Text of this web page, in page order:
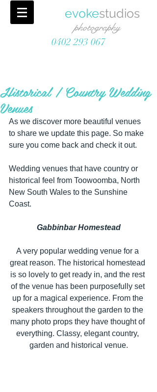
evokestudios
photography
0402 293 067
Historical / Country Wedding
Venues
As we discover more beautiful venues
to share we update this page. So make
sure you come back and check it out.
Wedding venues that have country or
historical feel from Toowoomba, North
New South Wales to the Sunshine
Coast.
Gabbinbar Homestead
A very popular wedding venue for a
great reason. The historical homestead
is so lovely to get ready in, and the rest
of the venue has been purposefully set
up for a magical experience. From the
speakers throughout the garden to the
many photo props they have thought of
everything. Classy, elegant country,
garden and historical venue.